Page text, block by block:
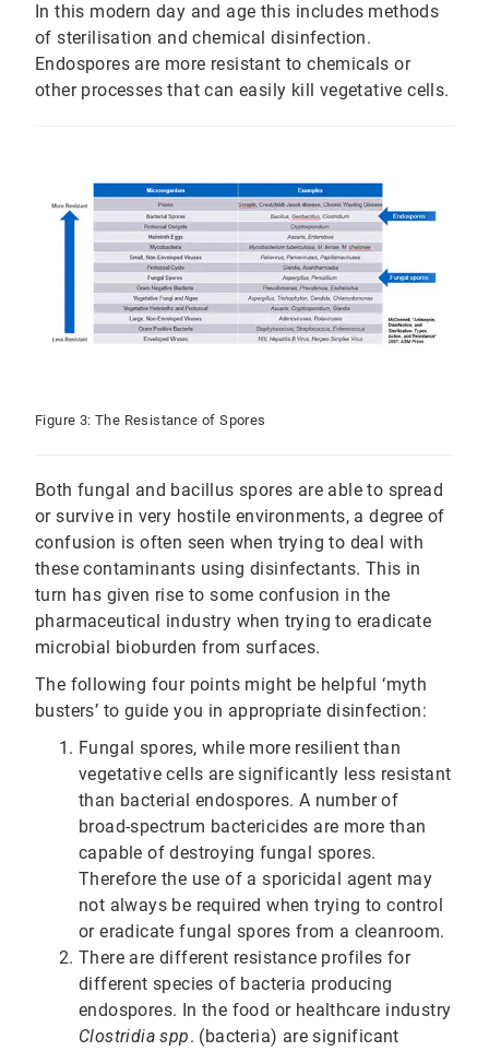
In this modern day and age this includes methods
of sterilisation and chemical disinfection.
Endospores are more resistant to chemicals or
other processes that can easily kill vegetative cells.
Figure 3: The Resistance of Spores
Both fungal and bacillus spores are able to spread
or survive in very hostile environments, a degree of
confusion is often seen when trying to deal with
these contaminants using disinfectants. This in
turn has given rise to some confusion in the
pharmaceutical industry when trying to eradicate
microbial bioburden from surfaces.
The following four points might be helpful ‘myth
busters’ to guide you in appropriate disinfection:
Fungal spores, while more resilient than
vegetative cells are significantly less resistant
than bacterial endospores. A number of
broad-spectrum bactericides are more than
capable of destroying fungal spores.
Therefore the use of a sporicidal agent may
not always be required when trying to control
or eradicate fungal spores from a cleanroom.
There are different resistance profiles for
different species of bacteria producing
endospores. In the food or healthcare industry
Clostridia spp. (bacteria) are significant